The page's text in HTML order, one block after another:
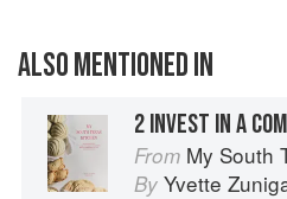
ALSO MENTIONED IN
2 INVEST IN A
From My South Texas
By Yvette